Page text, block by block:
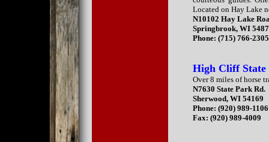
Located on Hay Lake
N10102 Hay Lake
Springbrook, WI
Phone: (715) 766-
High Cliff State
Over 8 miles of horse
N7630 State Park Rd.
Sherwood, WI 54169
Phone: (920) 989-1106
Fax: (920) 989-4009